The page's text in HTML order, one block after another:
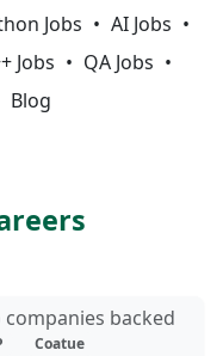
Jobs
AI Jobs
Jobs
QA Jobs
Blog
backed
Coatue